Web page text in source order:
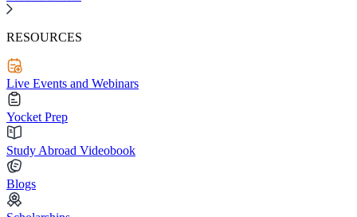
RESOURCES
Live Events and Webinars
Yocket Prep
Study Abroad Videobook
Blogs